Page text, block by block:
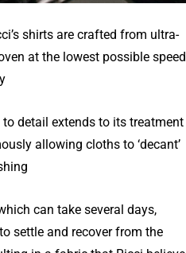
shirts are crafted from ultra-
at the lowest possible speed
to detail extends to its treatment
allowing cloths to ‘decant’
can take several days,
settle and recover from the